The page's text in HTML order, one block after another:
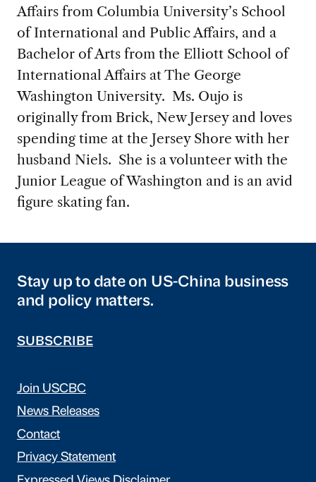
Affairs from Columbia University’s School
of International and Public Affairs, and a
Bachelor of Arts from the Elliott School of
International Affairs at The George
Washington University. Ms. Oujo is
originally from Brick, New Jersey and loves
spending time at the Jersey Shore with her
husband Niels. She is a volunteer with the
Junior League of Washington and is an avid
figure skating fan.
Stay up to date on US-China business
and policy matters.
SUBSCRIBE
Join USCBC
News Releases
Contact
Privacy Statement